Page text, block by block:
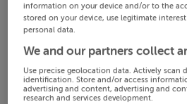
information on your device and/or to the
stored on your device, use legitimate
personal data.
We and our partners collect
Use precise geolocation data. Actively scan
identification. Store and/or access
advertising and content, advertising and
research and services development.